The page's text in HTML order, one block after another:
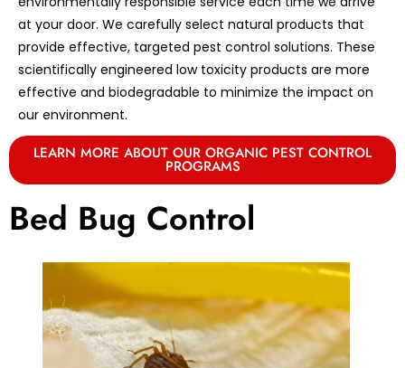
at your door. We carefully select natural products that
provide effective, targeted pest control solutions. These
scientifically engineered low toxicity products are more
effective and biodegradable to minimize the impact on
our environment.
LEARN MORE ABOUT OUR ORGANIC PEST CONTROL
PROGRAMS
Bed Bug Control